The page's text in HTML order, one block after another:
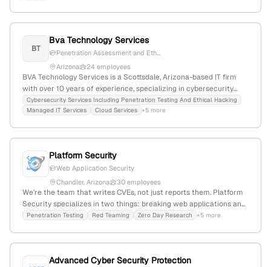
BT
Bva Technology Services
Penetration Assessment and Eth...
Arizona
24 employees
BVA Technology Services is a Scottsdale, Arizona-based IT firm
with over 10 years of experience, specializing in cybersecurity
services such as penetration testing, ethical hacking, and security
audits. The company emphasizes innovative, reliable solutions for
Cybersecurity Services Including Penetration Testing And Ethical Hacking
Managed IT Services
Cloud Services +5 more
Platform Security
Web Application Security
Chandler, Arizona
30 employees
We're the team that writes CVEs, not just reports them. Platform
Security specializes in two things: breaking web applications and
securing the platforms they run on — Kubernetes, containers,
don't run scanners and call it a pentest. We exploit like real
Penetration Testing Red Teaming Zero Day Research +5 more
Advanced Cyber Security Protection